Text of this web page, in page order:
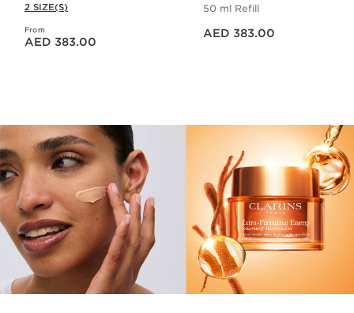
2 SIZE(S)
From
Price is now AED 383.00
AED 383.00
50 ml Refill
AED 383.00